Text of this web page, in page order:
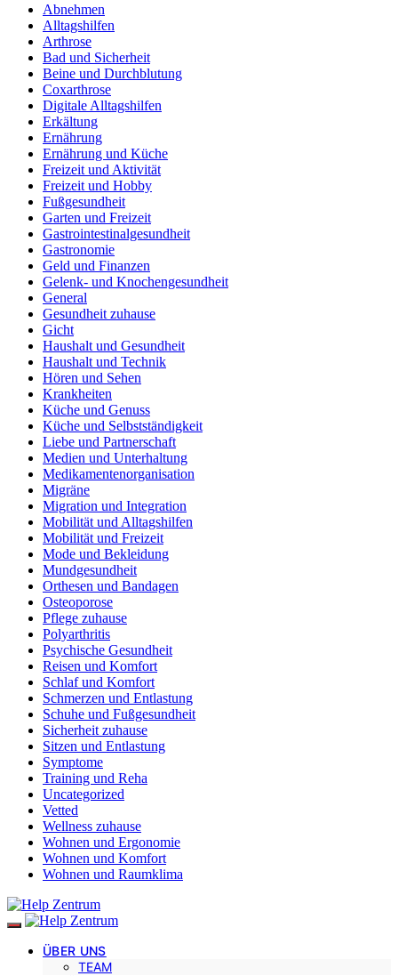
Abnehmen
Alltagshilfen
Arthrose
Bad und Sicherheit
Beine und Durchblutung
Coxarthrose
Digitale Alltagshilfen
Erkältung
Ernährung
Ernährung und Küche
Freizeit und Aktivität
Freizeit und Hobby
Fußgesundheit
Garten und Freizeit
Gastrointestinalgesundheit
Gastronomie
Geld und Finanzen
Gelenk- und Knochengesundheit
General
Gesundheit zuhause
Gicht
Haushalt und Gesundheit
Haushalt und Technik
Hören und Sehen
Krankheiten
Küche und Genuss
Küche und Selbstständigkeit
Liebe und Partnerschaft
Medien und Unterhaltung
Medikamentenorganisation
Migräne
Migration und Integration
Mobilität und Alltagshilfen
Mobilität und Freizeit
Mode und Bekleidung
Mundgesundheit
Orthesen und Bandagen
Osteoporose
Pflege zuhause
Polyarthritis
Psychische Gesundheit
Reisen und Komfort
Schlaf und Komfort
Schmerzen und Entlastung
Schuhe und Fußgesundheit
Sicherheit zuhause
Sitzen und Entlastung
Symptome
Training und Reha
Uncategorized
Vetted
Wellness zuhause
Wohnen und Ergonomie
Wohnen und Komfort
Wohnen und Raumklima
ÜBER UNS
TEAM